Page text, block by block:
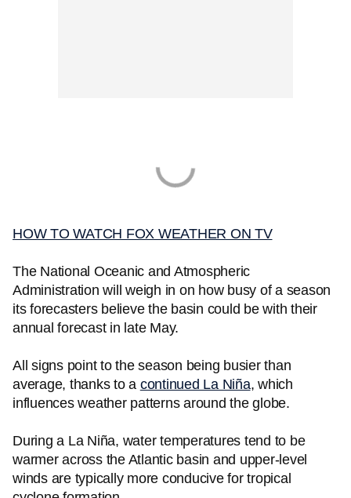
HOW TO WATCH FOX WEATHER ON TV
The National Oceanic and Atmospheric
Administration will weigh in on how busy of a season
its forecasters believe the basin could be with their
annual forecast in late May.
All signs point to the season being busier than
average, thanks to a continued La Niña, which
influences weather patterns around the globe.
During a La Niña, water temperatures tend to be
warmer across the Atlantic basin and upper-level
winds are typically more conducive for tropical